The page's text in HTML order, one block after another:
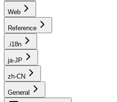
Web
Reference
.i18n
ja-JP
zh-CN
General